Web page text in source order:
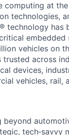
computing at
technologies,
technology has
embedded
vehicles on
trusted across
devices,
vehicles, rail,
beyond
tech‑savvy